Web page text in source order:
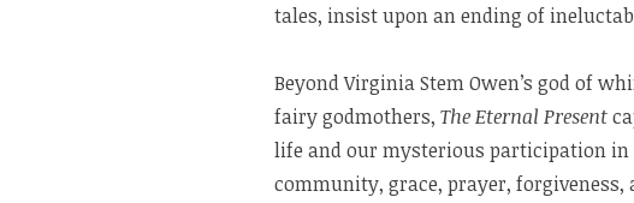
tales, insist upon an ending of
Beyond Virginia Stem Owen’s god of
fairy godmothers, The Eternal Present
life and our mysterious participation
community, grace, prayer,